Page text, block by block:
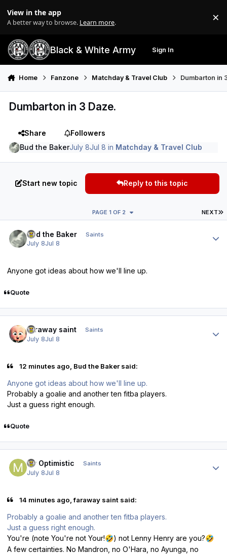
View in the app
A better way to browse. Learn more. ×
Black & White Army Sign In
Home Fanzone Matchday & Travel Club Dumbarton in
Dumbarton in 3 Daze.
Share
Followers
Bud the BakerJuly 8Jul 8 in Matchday & Travel Club
Start new topic Reply to this topic
NEXT
PAGE 1 OF 2
Bud the Baker Saints
July 8Jul 8
Anyone got ideas about how we'll line up.
Quote
faraway saint Saints
July 8Jul 8
12 minutes ago, Bud the Baker said:
Anyone got ideas about how we'll line up.
Probably a goalie and another ten fitba players.
Just a guess right enough.
Quote
Mr Optimistic Saints
July 8Jul 8
14 minutes ago, faraway saint said:
Probably a goalie and another ten fitba players.
Just a guess right enough.
You're (note You're not Your!🤣) not Lenny Henry are you?🤣
A few certainties. No Mandron, no O'Hara, no Ayunga, no